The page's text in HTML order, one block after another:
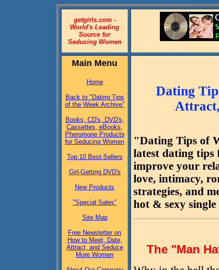
getgirls.com -
World's Leading
Source for
Seducing Women
Main Menu
Home
Back to "Dating Tips
of the Week Archive"
Books, CD's, DVD's,
Cassettes, eBooks,
Pheromone Products
for Seducing Women
Top 10 Best-Sellers
Girl-Getting DVD's
New Products
"Special Sales"
Site Map
Free Newsletter on
How to Meet, Date,
Attract, and Seduce
More Women
Dating
Attract,
"Dating Tips of
latest dating tips
improve your
love, intimacy,
strategies, and
hot & sexy single
The "Man